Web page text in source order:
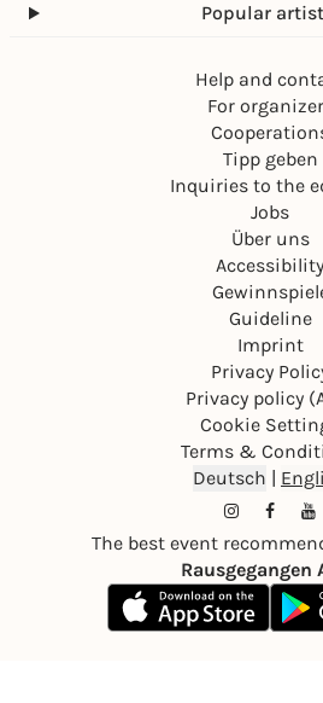
Popular
Help and
For
Tipp geben
Inquiries to the
Jobs
Über uns
Accessibility
Guideline
Imprint
Privacy
Privacy policy
Cookie
Terms &
Deutsch |
The best event
Rausgegangen